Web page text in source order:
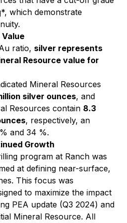
which demonstrate
ratio, silver represents
Resource value for
Mineral Resources
silver ounces, and
Resources contain 8.3
, respectively, an
and 34 %.
Growth
program at Ranch was
at defining near-surface,
This focus was
to maximize the impact
PEA update (Q3 2024) and
Mineral Resource. All